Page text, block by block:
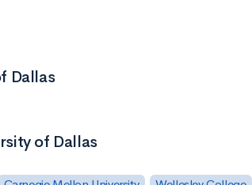
Dallas
of Dallas